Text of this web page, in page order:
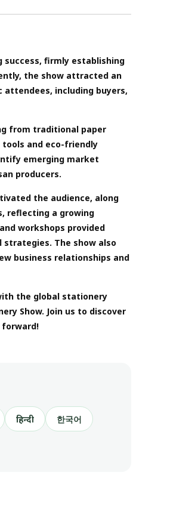
success, firmly establishing
the show attracted an
including buyers,
from traditional paper
and eco-friendly
emerging market
producers.
the audience, along
reflecting a growing
workshops provided
The show also
business relationships and
the global stationery
Show. Join us to discover
forward!
हिन्दी 한국어